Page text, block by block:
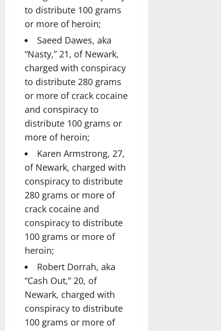
to distribute 100 grams
or more of heroin;
Saeed Dawes, aka
“Nasty,” 21, of Newark,
charged with conspiracy
to distribute 280 grams
or more of crack cocaine
and conspiracy to
distribute 100 grams or
more of heroin;
Karen Armstrong, 27,
of Newark, charged with
conspiracy to distribute
280 grams or more of
crack cocaine and
conspiracy to distribute
100 grams or more of
heroin;
Robert Dorrah, aka
“Cash Out,” 20, of
Newark, charged with
conspiracy to distribute
100 grams or more of